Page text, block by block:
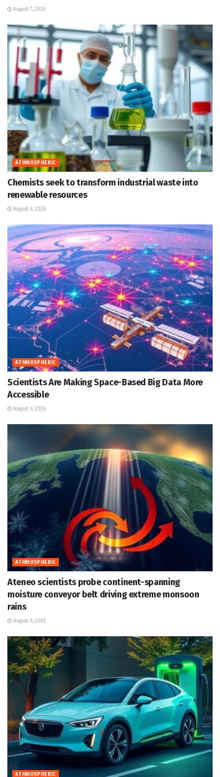
August 7, 2026
ATHMOSPHERIC
Chemists seek to transform industrial waste into
renewable resources
August 6, 2026
ATHMOSPHERIC
Scientists Are Making Space-Based Big Data More
Accessible
August 6, 2026
ATHMOSPHERIC
Ateneo scientists probe continent-spanning
moisture conveyor belt driving extreme monsoon
rains
August 6, 2026
ATHMOSPHERIC